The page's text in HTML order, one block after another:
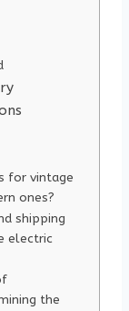
for vintage
ones?
shipping
electric
the